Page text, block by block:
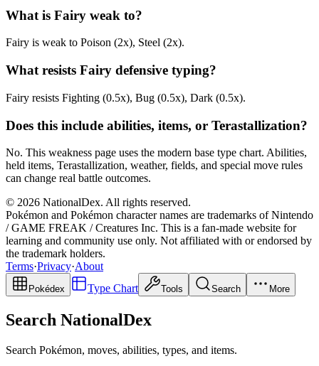
What is Fairy weak to?
Fairy is weak to Poison (2x), Steel (2x).
What resists Fairy defensive typing?
Fairy resists Fighting (0.5x), Bug (0.5x), Dark (0.5x).
Does this include abilities, items, or Terastallization?
No. This weakness page uses the modern base type chart. Abilities,
held items, Terastallization, weather, fields, and special move rules
can change real battle outcomes.
© 2026 NationalDex. All rights reserved.
Pokémon and Pokémon character names are trademarks of Nintendo
/ GAME FREAK / Creatures Inc. This is a fan-made website for
learning and community use only. Not affiliated with or endorsed by
the trademark holders.
Terms·Privacy·About
Pokédex Type Chart Tools Search More
Search NationalDex
Search Pokémon, moves, abilities, types, and items.